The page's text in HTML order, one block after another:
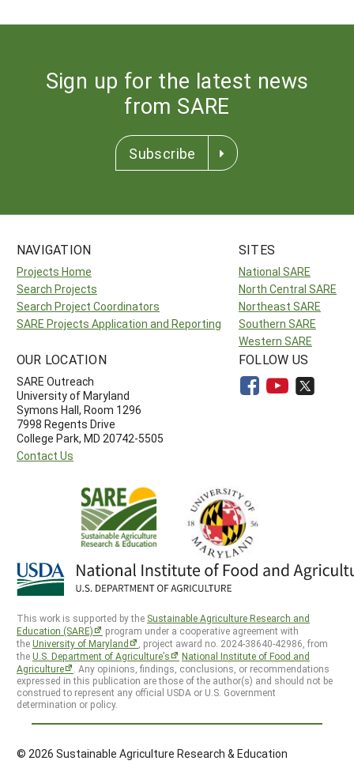
Sign up for the latest news
from SARE
Subscribe
NAVIGATION
Projects Home
Search Projects
Search Project Coordinators
SARE Projects Application and Reporting
SITES
National SARE
North Central SARE
Northeast SARE
Southern SARE
Western SARE
OUR LOCATION
SARE Outreach
University of Maryland
Symons Hall, Room 1296
7998 Regents Drive
College Park, MD 20742-5505
Contact Us
FOLLOW US
This work is supported by the Sustainable Agriculture Research and
Education (SARE)
program under a cooperative agreement with
theUniversity of Maryland
, project award no. 2024-38640-42986, from
theU.S. Department of Agriculture’s
National Institute of Food and
Agriculture
. Any opinions, findings, conclusions, or recommendations
expressed in this publication are those of the author(s) and should not be
construed to represent any official USDA or U.S. Government
determination or policy.
© 2026 Sustainable Agriculture Research & Education